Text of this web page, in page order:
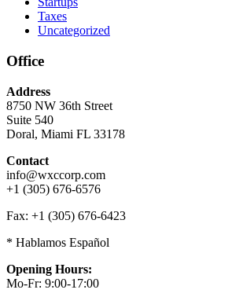
Taxes
Uncategorized
Office
Address
8750 NW 36th Street
Suite 540
Doral, Miami FL 33178
Contact
info@wxccorp.com
+1 (305) 676-6576
Fax: +1 (305) 676-6423
* Hablamos Español
Opening Hours:
Mo-Fr: 9:00-17:00